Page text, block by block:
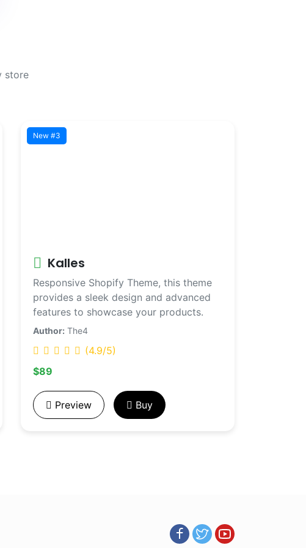
store
New #3
Kalles
Responsive Shopify Theme, this theme
provides a sleek design and advanced
features to showcase your products.
Author: The4
(4.9/5)
$89
Preview Buy